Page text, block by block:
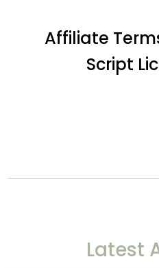
Affiliate
Script
Latest